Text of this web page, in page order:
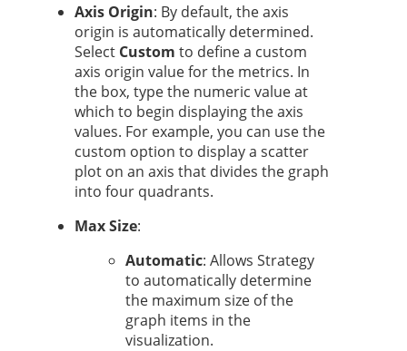
Axis Origin: By default, the axis
origin is automatically determined.
Select Custom to define a custom
axis origin value for the metrics. In
the box, type the numeric value at
which to begin displaying the axis
values. For example, you can use the
custom option to display a scatter
plot on an axis that divides the graph
into four quadrants.
Max Size:
Automatic: Allows Strategy
to automatically determine
the maximum size of the
graph items in the
visualization.